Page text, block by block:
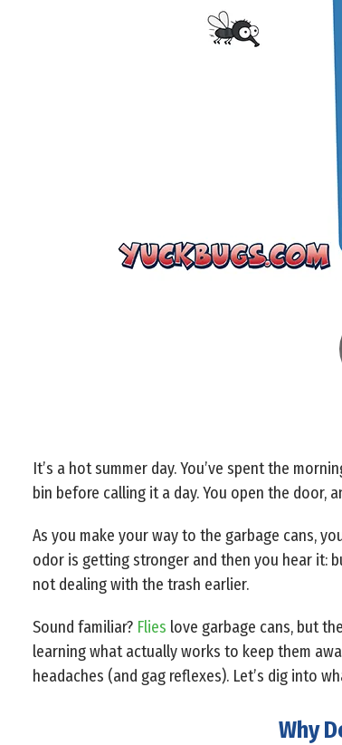
It’s a hot summer day. You’ve spent the
bin before calling it a day. You open the door,
As you make your way to the garbage cans,
odor is getting stronger and then you hear it:
not dealing with the trash earlier.
Sound familiar? Flies love garbage cans, but
learning what actually works to keep them
headaches (and gag reflexes). Let’s dig into
Why